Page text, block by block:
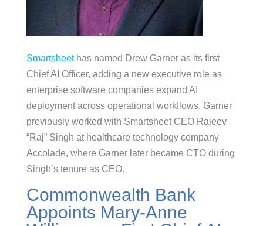
Smartsheethas named Drew Garner as its first
Chief AI Officer, adding a new executive role as
enterprise software companies expand AI
deployment across operational workflows. Garner
previously worked with Smartsheet CEO Rajeev
“Raj” Singh at healthcare technology company
Accolade, where Garner later became CTO during
Singh’s tenure as CEO.
Commonwealth Bank
Appoints Mary-Anne